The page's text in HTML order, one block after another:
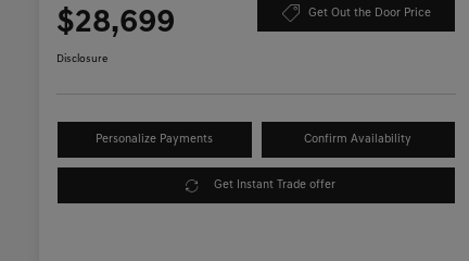
$28,699 Get Out the Door Price
Disclosure
Personalize Payments Confirm Availability
Get Instant Trade offer